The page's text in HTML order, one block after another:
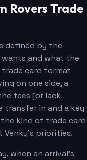
Rovers Trade
defined by the
and what the
card format
on one side, a
fees (or lack
transfer in and a key
kind of trade card
Venky's priorities.
when an arrival's